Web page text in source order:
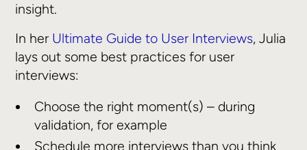
insight.
In her Ultimate Guide to User Interviews, Julia
lays out some best practices for user
interviews:
Choose the right moment(s) – during
validation, for example
Schedule more interviews than you think